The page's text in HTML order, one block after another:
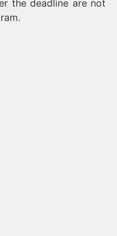
the deadline are not